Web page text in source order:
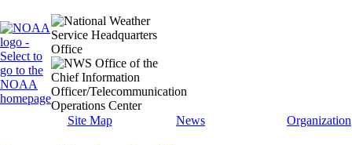
Site Map News Organization